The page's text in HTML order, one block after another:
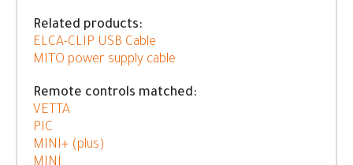
Related products:
ELCA-CLIP USB Cable
MITO power supply cable
Remote controls matched:
VETTA
PIC
MINI+ (plus)